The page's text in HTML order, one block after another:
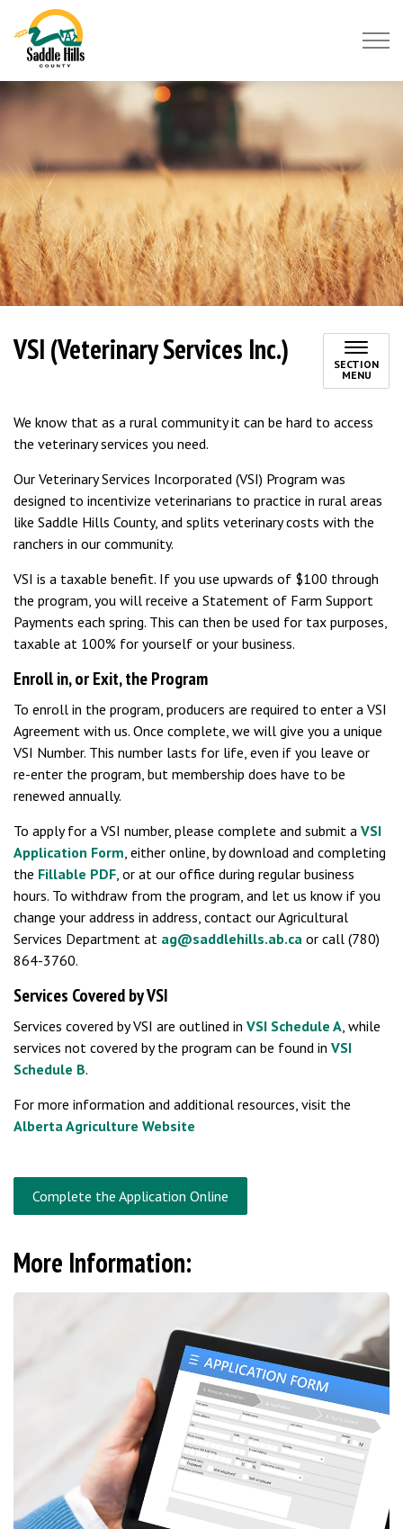
VSI (Veterinary Services Inc.)
SECTION
MENU
We know that as a rural community it can be hard to access
the veterinary services you need.
Our Veterinary Services Incorporated (VSI) Program was
designed to incentivize veterinarians to practice in rural areas
like Saddle Hills County, and splits veterinary costs with the
ranchers in our community.
VSI is a taxable benefit. If you use upwards of $100 through
the program, you will receive a Statement of Farm Support
Payments each spring. This can then be used for tax purposes,
taxable at 100% for yourself or your business.
Enroll in, or Exit, the Program
To enroll in the program, producers are required to enter a VSI
Agreement with us. Once complete, we will give you a unique
VSI Number. This number lasts for life, even if you leave or
re-enter the program, but membership does have to be
renewed annually.
To apply for a VSI number, please complete and submit a VSI
Application Form, either online, by download and completing
the Fillable PDF, or at our office during regular business
hours. To withdraw from the program, and let us know if you
change your address in address, contact our Agricultural
Services Department at ag@saddlehills.ab.ca or call (780)
864-3760.
Services Covered by VSI
Services covered by VSI are outlined in VSI Schedule A, while
services not covered by the program can be found in VSI
Schedule B.
For more information and additional resources, visit the
Alberta Agriculture Website
Complete the Application Online
More Information: